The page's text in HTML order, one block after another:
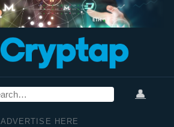
👤
ADVERTISE HERE